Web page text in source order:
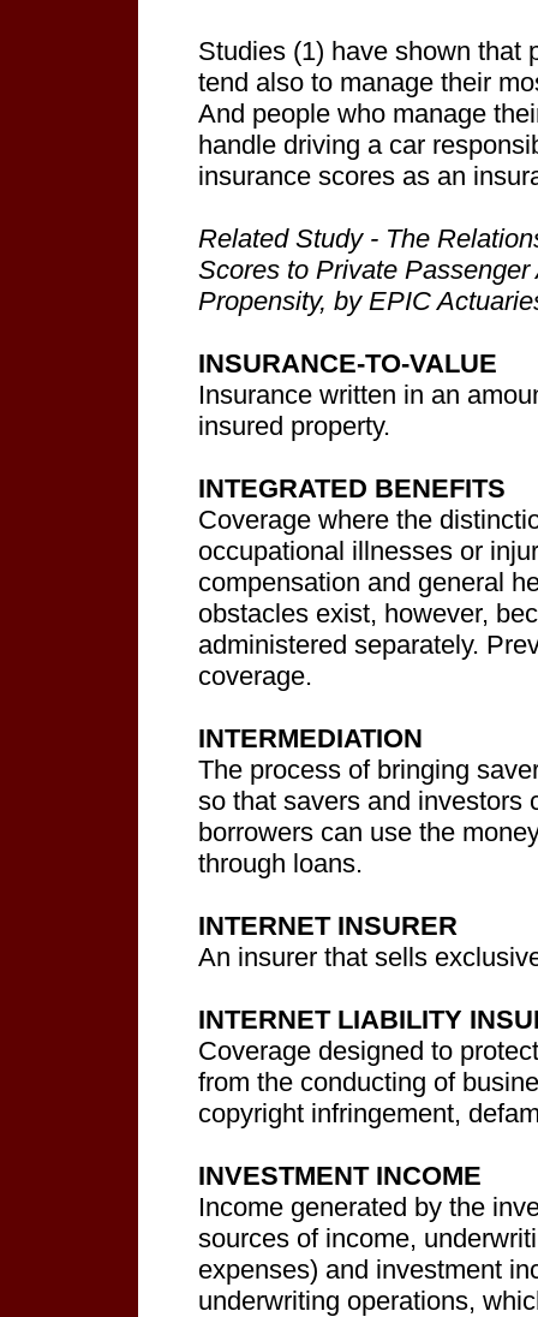
Studies (1) have shown that
tend also to manage their
And people who manage
handle driving a car
insurance scores as an
Related Study - The
Scores to Private
Propensity, by EPIC
INSURANCE-TO-VALUE
Insurance written in an
insured property.
INTEGRATED BENEFITS
Coverage where the
occupational illnesses or
compensation and general
obstacles exist, however,
administered separately.
coverage.
INTERMEDIATION
The process of bringing
so that savers and investors
borrowers can use the
through loans.
INTERNET INSURER
An insurer that sells
INTERNET LIABILITY
Coverage designed to
from the conducting of
copyright infringement,
INVESTMENT INCOME
Income generated by the
sources of income,
expenses) and investment
underwriting operations,